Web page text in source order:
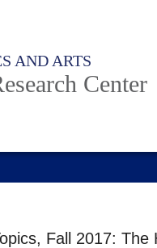
AND ARTS
Center
Fall 2017: